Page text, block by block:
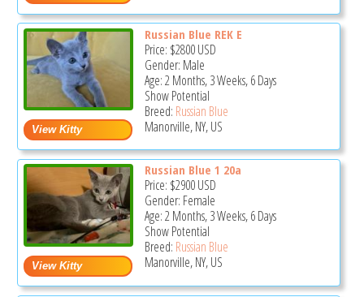
Russian Blue REK E
Price: $2800USD
Gender: Male
Age: 2 Months, 3 Weeks, 6 Days
Show Potential
Breed: Russian Blue
Manorville, NY, US
Russian Blue 1 20a
Price: $2900USD
Gender: Female
Age: 2 Months, 3 Weeks, 6 Days
Show Potential
Breed: Russian Blue
Manorville, NY, US